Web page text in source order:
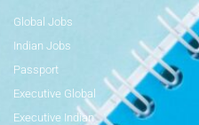
Global Jobs
Indian Jobs
Passport
Executive Global
Executive Indian